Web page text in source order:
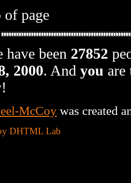
of page
have been 27852
2000. And you
McCoy was created
DHTML Lab